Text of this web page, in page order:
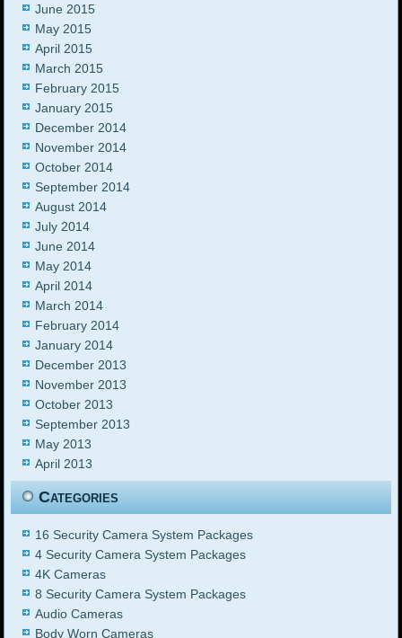
June 2015
May 2015
April 2015
March 2015
February 2015
January 2015
December 2014
November 2014
October 2014
September 2014
August 2014
July 2014
June 2014
May 2014
April 2014
March 2014
February 2014
January 2014
December 2013
November 2013
October 2013
September 2013
May 2013
April 2013
Categories
16 Security Camera System Packages
4 Security Camera System Packages
4K Cameras
8 Security Camera System Packages
Audio Cameras
Body Worn Cameras